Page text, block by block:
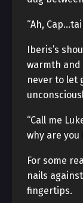
“Ah,
Iberis’s
warmth
never to let
“Call me
why are you
For some
nails
fingertips.